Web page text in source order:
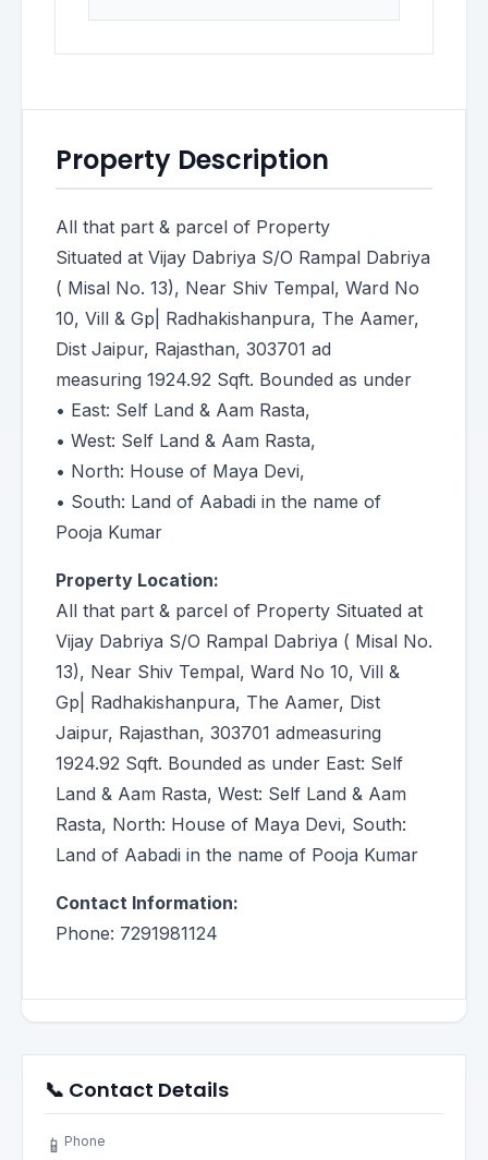
Property Description
All that part & parcel of Property
Situated at Vijay Dabriya S/O Rampal Dabriya
( Misal No. 13), Near Shiv Tempal, Ward No
10, Vill & Gp| Radhakishanpura, The Aamer,
Dist Jaipur, Rajasthan, 303701 ad
measuring 1924.92 Sqft. Bounded as under
• East: Self Land & Aam Rasta,
• West: Self Land & Aam Rasta,
• North: House of Maya Devi,
• South: Land of Aabadi in the name of
Pooja Kumar
Property Location:
All that part & parcel of Property Situated at
Vijay Dabriya S/O Rampal Dabriya ( Misal No.
13), Near Shiv Tempal, Ward No 10, Vill &
Gp| Radhakishanpura, The Aamer, Dist
Jaipur, Rajasthan, 303701 admeasuring
1924.92 Sqft. Bounded as under East: Self
Land & Aam Rasta, West: Self Land & Aam
Rasta, North: House of Maya Devi, South:
Land of Aabadi in the name of Pooja Kumar
Contact Information:
Phone: 7291981124
📞 Contact Details
📱 Phone